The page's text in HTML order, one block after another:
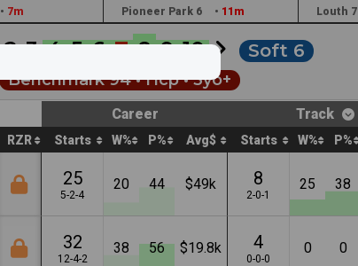
• 7m Pioneer Park 6 • 11m Louth 7
2 3 4 5 6 7 8 9 10 Soft 6
Benchmark 94 •Hcp• 3yo+
Career Track
RZR Starts W% P% Avg$ Starts W% P%
25
5-2-4
20 44 $49k 8
2-0-1
25 38
32
12-4-2
38 56 $19.8k 4
0-0-0
0 0